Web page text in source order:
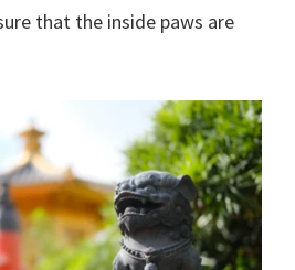
that the inside paws are